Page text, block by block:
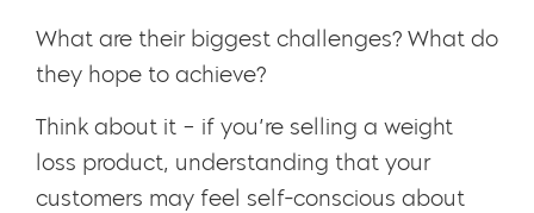
What are their biggest challenges? What do
they hope to achieve?
Think about it – if you’re selling a weight
loss product, understanding that your
customers may feel self-conscious about